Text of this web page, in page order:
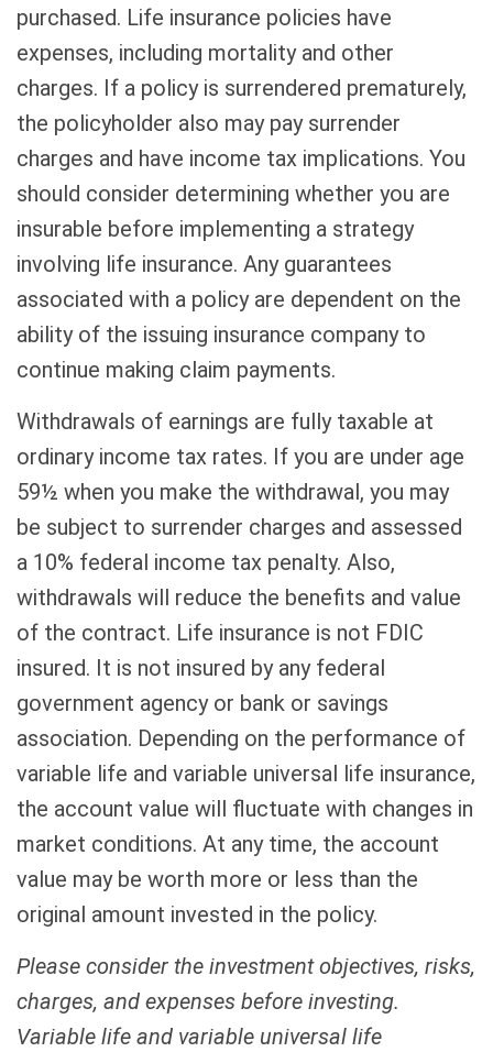
purchased. Life insurance policies have
expenses, including mortality and other
charges. If a policy is surrendered prematurely,
the policyholder also may pay surrender
charges and have income tax implications. You
should consider determining whether you are
insurable before implementing a strategy
involving life insurance. Any guarantees
associated with a policy are dependent on the
ability of the issuing insurance company to
continue making claim payments.
Withdrawals of earnings are fully taxable at
ordinary income tax rates. If you are under age
59½ when you make the withdrawal, you may
be subject to surrender charges and assessed
a 10% federal income tax penalty. Also,
withdrawals will reduce the benefits and value
of the contract. Life insurance is not FDIC
insured. It is not insured by any federal
government agency or bank or savings
association. Depending on the performance of
variable life and variable universal life insurance,
the account value will fluctuate with changes in
market conditions. At any time, the account
value may be worth more or less than the
original amount invested in the policy.
Please consider the investment objectives, risks,
charges, and expenses before investing.
Variable life and variable universal life